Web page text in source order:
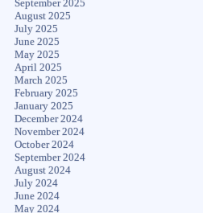
September 2025
August 2025
July 2025
June 2025
May 2025
April 2025
March 2025
February 2025
January 2025
December 2024
November 2024
October 2024
September 2024
August 2024
July 2024
June 2024
May 2024